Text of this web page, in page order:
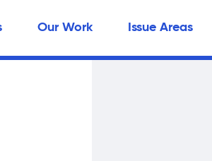
Our Work Issue Areas